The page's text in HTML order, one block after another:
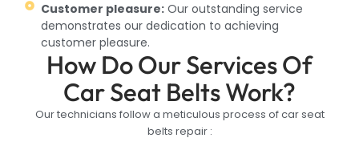
Customer pleasure: Our outstanding service
demonstrates our dedication to achieving
customer pleasure.
How Do Our Services Of
Car Seat Belts Work?
Our technicians follow a meticulous process of car seat
belts repair :